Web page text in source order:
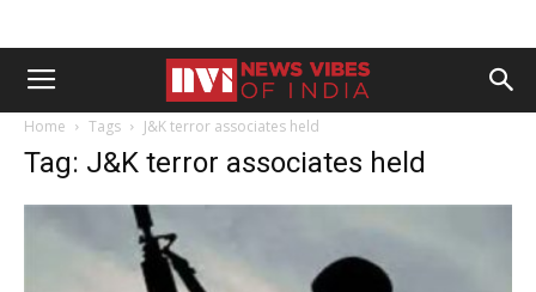
Home Tags J&K terror associates held
Tag: J&K terror associates held